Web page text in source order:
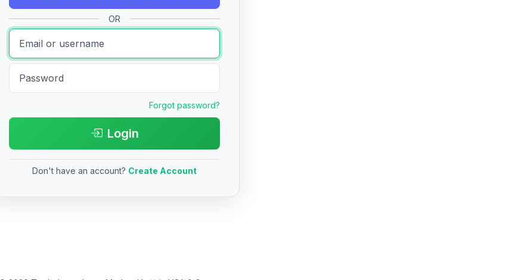
OR
Forgot password?
Login
Don't have an account? Create Account